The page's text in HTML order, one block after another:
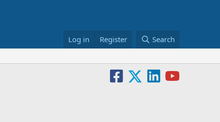
Log in Register Search